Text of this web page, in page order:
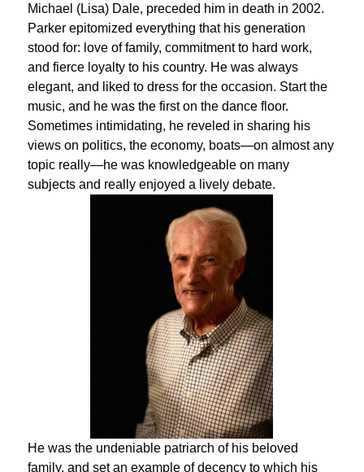
Michael (Lisa) Dale, preceded him in death in 2002.
Parker epitomized everything that his generation
stood for: love of family, commitment to hard work,
and fierce loyalty to his country. He was always
elegant, and liked to dress for the occasion. Start the
music, and he was the first on the dance floor.
Sometimes intimidating, he reveled in sharing his
views on politics, the economy, boats—on almost any
topic really—he was knowledgeable on many
subjects and really enjoyed a lively debate.
He was the undeniable patriarch of his beloved
family, and set an example of decency to which his